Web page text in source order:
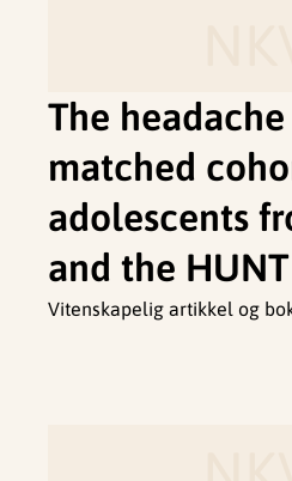
The
matched
adolescents
and the
Vitenskapelig artikkel og